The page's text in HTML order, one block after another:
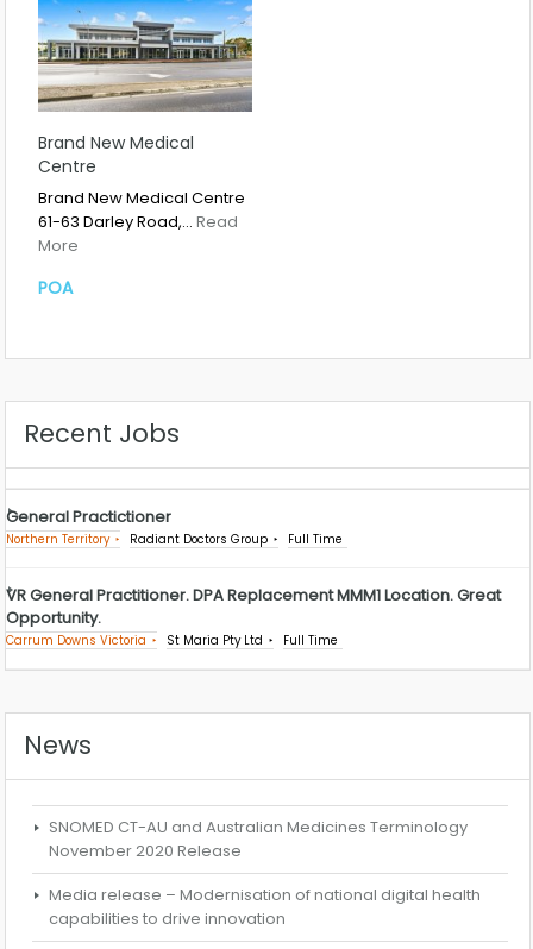
Brand New Medical
Centre
Brand New Medical Centre
61-63 Darley Road,… Read
More
POA
Recent Jobs
General Practictioner
Northern Territory Radiant Doctors Group Full Time
VR General Practitioner. DPA Replacement MMM1 Location. Great
Opportunity.
Carrum Downs Victoria St Maria Pty Ltd Full Time
News
SNOMED CT-AU and Australian Medicines Terminology
November 2020 Release
Media release – Modernisation of national digital health
capabilities to drive innovation